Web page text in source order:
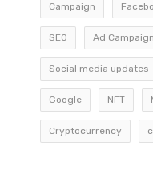
Campaign
SEO Ad Campaign
Social media updates
Google NFT
Cryptocurrency